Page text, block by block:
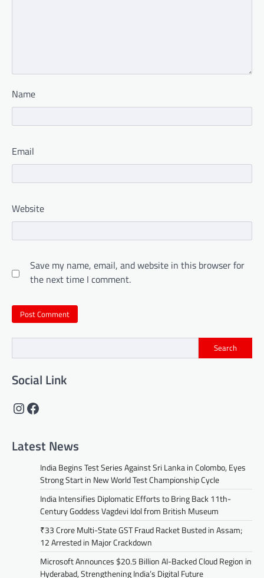
Name
Email
Website
Save my name, email, and website in this browser for
the next time I comment.
Search
Social Link
Instagram
Facebook
Latest News
India Begins Test Series Against Sri Lanka in Colombo, Eyes
Strong Start in New World Test Championship Cycle
India Intensifies Diplomatic Efforts to Bring Back 11th-
Century Goddess Vagdevi Idol from British Museum
₹33 Crore Multi-State GST Fraud Racket Busted in Assam;
12 Arrested in Major Crackdown
Microsoft Announces $20.5 Billion AI-Backed Cloud Region in
Hyderabad, Strengthening India’s Digital Future